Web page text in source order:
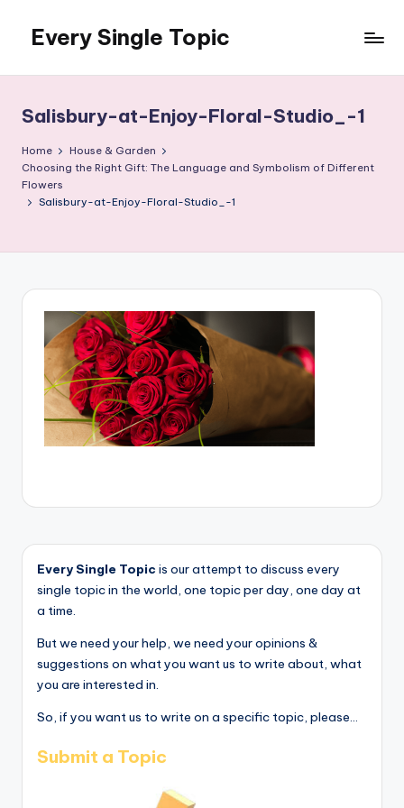
content
Every Single Topic
Salisbury-at-Enjoy-Floral-Studio_-1
Home
House & Garden
Choosing the Right Gift: The Language and Symbolism of Different
Flowers
Salisbury-at-Enjoy-Floral-Studio_-1
Every Single Topic is our attempt to discuss every
single topic in the world, one topic per day, one day at
a time.
But we need your help, we need your opinions &
suggestions on what you want us to write about, what
you are interested in.
So, if you want us to write on a specific topic, please...
Submit a Topic